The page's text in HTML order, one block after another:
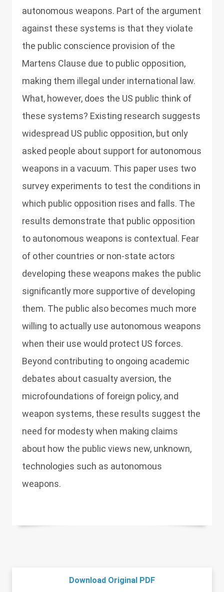
autonomous weapons. Part of the argument
against these systems is that they violate
the public conscience provision of the
Martens Clause due to public opposition,
making them illegal under international law.
What, however, does the US public think of
these systems? Existing research suggests
widespread US public opposition, but only
asked people about support for autonomous
weapons in a vacuum. This paper uses two
survey experiments to test the conditions in
which public opposition rises and falls. The
results demonstrate that public opposition
to autonomous weapons is contextual. Fear
of other countries or non-state actors
developing these weapons makes the public
significantly more supportive of developing
them. The public also becomes much more
willing to actually use autonomous weapons
when their use would protect US forces.
Beyond contributing to ongoing academic
debates about casualty aversion, the
microfoundations of foreign policy, and
weapon systems, these results suggest the
need for modesty when making claims
about how the public views new, unknown,
technologies such as autonomous
weapons.
Download Original PDF